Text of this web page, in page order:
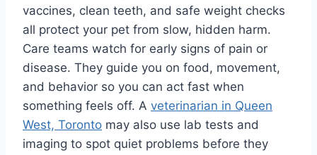
vaccines, clean teeth, and safe weight checks
all protect your pet from slow, hidden harm.
Care teams watch for early signs of pain or
disease. They guide you on food, movement,
and behavior so you can act fast when
something feels off. A veterinarian in Queen
West, Toronto may also use lab tests and
imaging to spot quiet problems before they